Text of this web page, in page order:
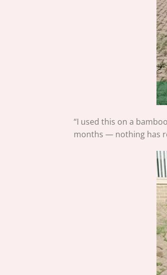
“I used this on a
months — nothing has